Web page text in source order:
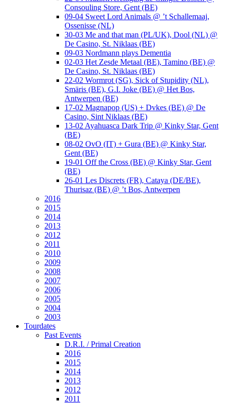
Consouling Store, Gent (BE)
09-04 Sweet Lord Animals @ ’t Schallemaaj,
Ossenisse (NL)
30-03 Me and that man (PL/UK), Dool (NL) @
De Casino, St. Niklaas (BE)
09-03 Nordmann plays Dementia
02-03 Het Zesde Metaal (BE), Tamino (BE) @
De Casino, St. Niklaas (BE)
22-02 Wormrot (SG), Sick of Stupidity (NL),
Smäris (BE), G.I. Joke (BE) @ Het Bos,
Antwerpen (BE)
17-02 Magnapop (US) + Dvkes (BE) @ De
Casino, Sint Niklaas (BE)
13-02 Ayahuasca Dark Trip @ Kinky Star, Gent
(BE)
08-02 OvO (IT) + Gura (BE) @ Kinky Star,
Gent (BE)
19-01 Off the Cross (BE) @ Kinky Star, Gent
(BE)
26-01 Les Discrets (FR), Cataya (DE/BE),
Thurisaz (BE) @ ’t Bos, Antwerpen
2016
2015
2014
2013
2012
2011
2010
2009
2008
2007
2006
2005
2004
2003
Tourdates
Past Events
D.R.I. / Primal Creation
2016
2015
2014
2013
2012
2011